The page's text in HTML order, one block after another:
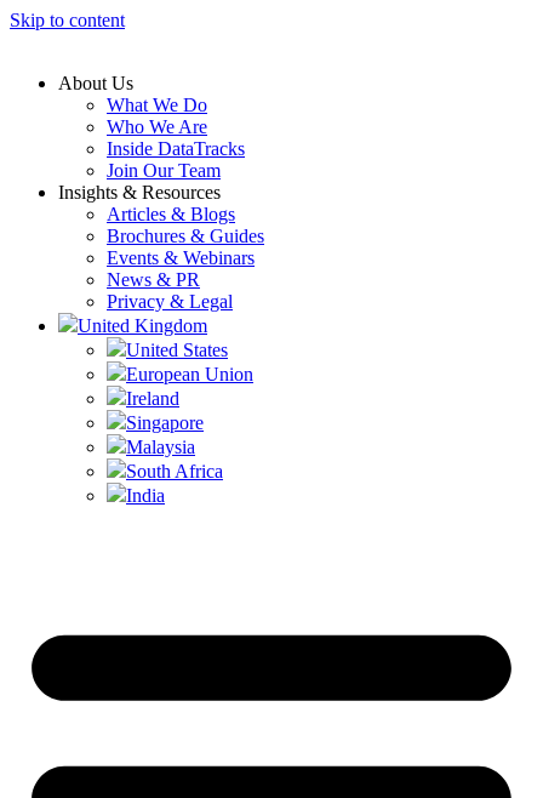
Skip to content
About Us
What We Do
Who We Are
Inside DataTracks
Join Our Team
Insights & Resources
Articles & Blogs
Brochures & Guides
Events & Webinars
News & PR
Privacy & Legal
United Kingdom
United States
European Union
Ireland
Singapore
Malaysia
South Africa
India